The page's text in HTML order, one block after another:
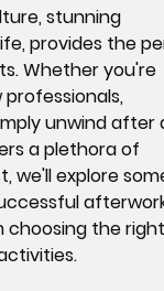
stunning
provides the
Whether you're
unwind after
a plethora of
we'll explore
choosing the